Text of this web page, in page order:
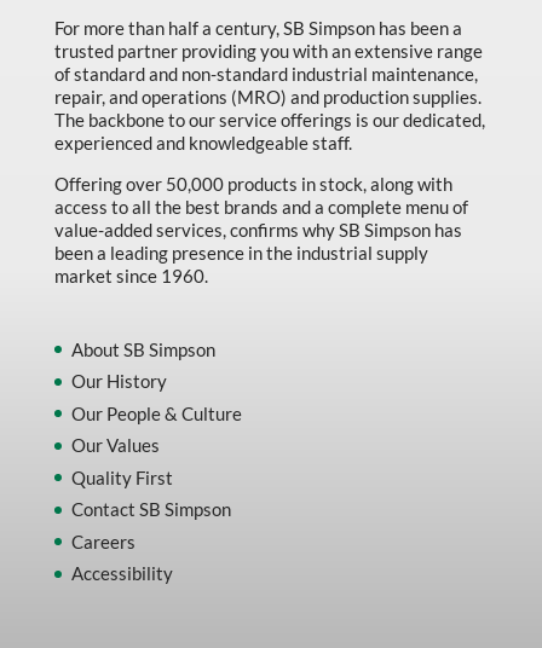
For more than half a century, SB Simpson has been a
trusted partner providing you with an extensive range
of standard and non-standard industrial maintenance,
repair, and operations (MRO) and production supplies.
The backbone to our service offerings is our dedicated,
experienced and knowledgeable staff.
Offering over 50,000 products in stock, along with
access to all the best brands and a complete menu of
value-added services, confirms why SB Simpson has
been a leading presence in the industrial supply
market since 1960.
About SB Simpson
Our History
Our People & Culture
Our Values
Quality First
Contact SB Simpson
Careers
Accessibility